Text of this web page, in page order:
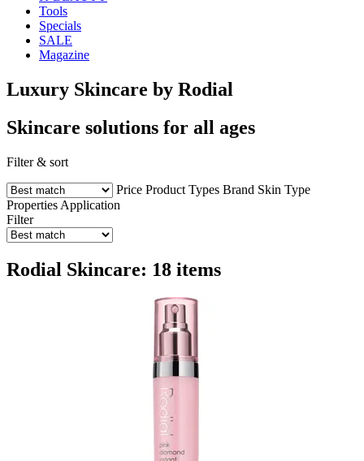
Tools
Specials
SALE
Magazine
Luxury Skincare by Rodial
Skincare solutions for all ages
Filter & sort
Price Product Types Brand Skin Type
Properties Application
Filter
Rodial Skincare: 18 items